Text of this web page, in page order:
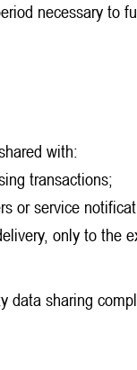
necessary to
with:
transactions;
or service
only to the
data sharing